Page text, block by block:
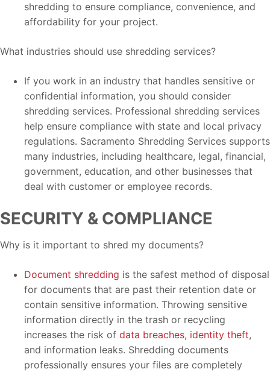
shredding to ensure compliance, convenience, and
affordability for your project.
What industries should use shredding services?
If you work in an industry that handles sensitive or
confidential information, you should consider
shredding services. Professional shredding services
help ensure compliance with state and local privacy
regulations. Sacramento Shredding Services supports
many industries, including healthcare, legal, financial,
government, education, and other businesses that
deal with customer or employee records.
SECURITY & COMPLIANCE
Why is it important to shred my documents?
Document shredding is the safest method of disposal
for documents that are past their retention date or
contain sensitive information. Throwing sensitive
information directly in the trash or recycling
increases the risk of data breaches, identity theft,
and information leaks. Shredding documents
professionally ensures your files are completely